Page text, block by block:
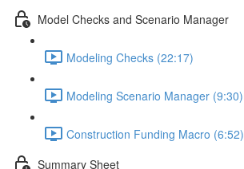
Model Checks and Scenario Manager
Modeling Checks (22:17)
Modeling Scenario Manager (9:30)
Construction Funding Macro (6:52)
Summary Sheet